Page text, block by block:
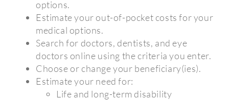
options.
Estimate your out-of-pocket costs for your
medical options.
Search for doctors, dentists, and eye
doctors online using the criteria you enter.
Choose or change your beneficiary(ies).
Estimate your need for:
Life and long-term disability